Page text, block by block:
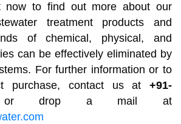
now to find out more about our
treatment products and
of chemical, physical, and
can be effectively eliminated by
For further information or to
purchase, contact us at +91-
drop a mail at